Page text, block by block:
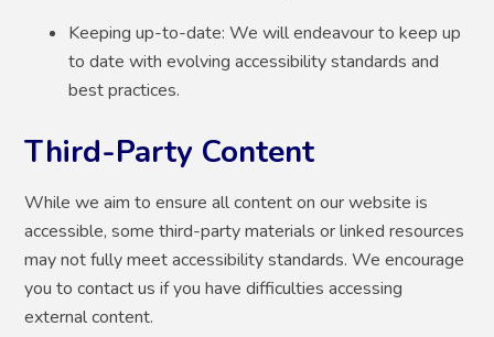
Keeping up-to-date: We will endeavour to keep up
to date with evolving accessibility standards and
best practices.
Third-Party Content
While we aim to ensure all content on our website is
accessible, some third-party materials or linked resources
may not fully meet accessibility standards. We encourage
you to contact us if you have difficulties accessing
external content.